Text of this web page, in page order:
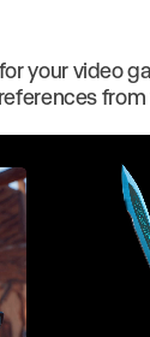
your video
from